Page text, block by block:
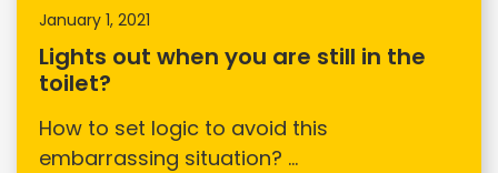
January 1, 2021
Lights out when you are still in the
toilet?
How to set logic to avoid this
embarrassing situation? ...